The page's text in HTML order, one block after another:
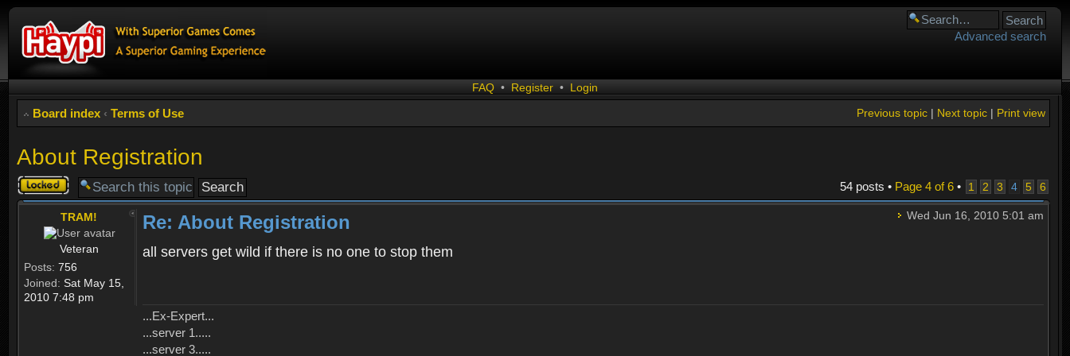
Advanced search
FAQ • Register • Login
Board index ‹ Terms of Use Print view
Next topic|
Previous topic|
About Registration
Topic
locked
54 posts • Page 4of6• 1 2 3 4 5 6
TRAM!
Veteran
Posts: 756
Joined: Sat May 15,
2010 7:48 pm
Wed Jun 16, 2010 5:01 am
Re: About Registration
all servers get wild if there is no one to stop them
...Ex-Expert...
...server 1.....
...server 3.....